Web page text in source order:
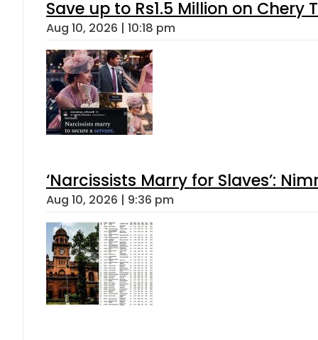
Save up to Rs1.5 Million on
Aug 10, 2026 | 10:18 pm
‘Narcissists Marry for Slaves’:
Aug 10, 2026 | 9:36 pm